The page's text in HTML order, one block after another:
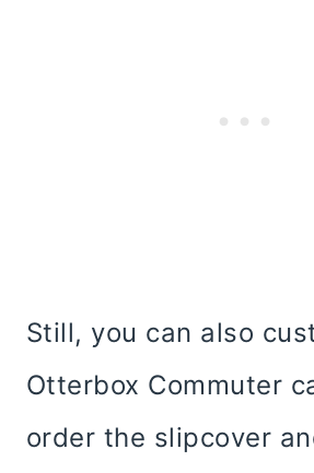
Still, you can also
Otterbox Commuter
order the slipcover